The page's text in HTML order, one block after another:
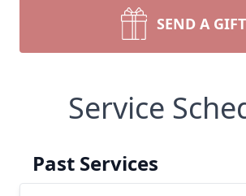
SEND A GIFT
Service
Past Services